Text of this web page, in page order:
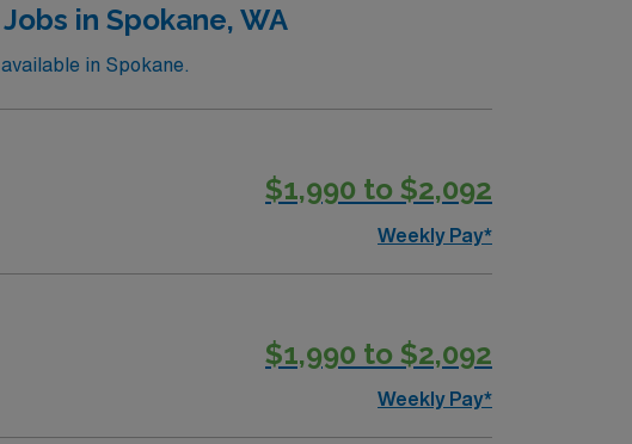
in Spokane, WA
in Spokane.
$1,990 to $2,092
Weekly Pay*
$1,990 to $2,092
Weekly Pay*